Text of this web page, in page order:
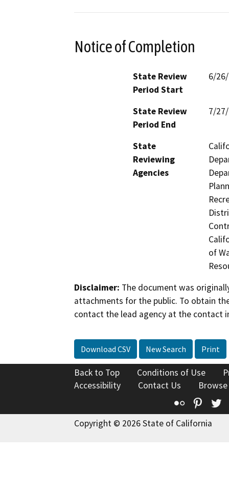
Notice of Completion
State Review
Period Start
6/
State Review
Period End
7/
State
Reviewing
Agencies
of
Disclaimer: The document was
attachments for the public. To obtain
contact the lead agency at the contact
Download CSV New Search Print
Back to Top Conditions of Use
Accessibility
Contact Us
Flickr
Copyright © 2026 State of California